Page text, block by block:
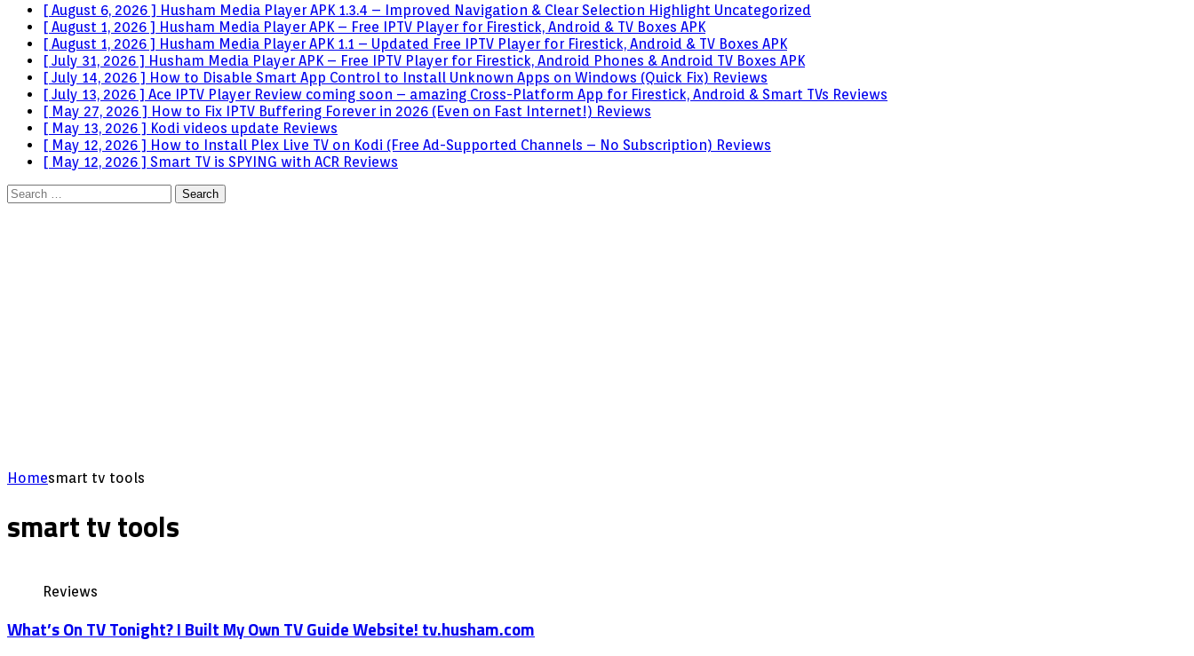
[ August 6, 2026 ] Husham Media Player APK 1.3.4 – Improved Navigation & Clear Selection Highlight Uncategorized
[ August 1, 2026 ] Husham Media Player APK – Free IPTV Player for Firestick, Android & TV Boxes APK
[ August 1, 2026 ] Husham Media Player APK 1.1 – Updated Free IPTV Player for Firestick, Android & TV Boxes APK
[ July 31, 2026 ] Husham Media Player APK – Free IPTV Player for Firestick, Android Phones & Android TV Boxes APK
[ July 14, 2026 ] How to Disable Smart App Control to Install Unknown Apps on Windows (Quick Fix) Reviews
[ July 13, 2026 ] Ace IPTV Player Review coming soon – amazing Cross-Platform App for Firestick, Android & Smart TVs Reviews
[ May 27, 2026 ] How to Fix IPTV Buffering Forever in 2026 (Even on Fast Internet!) Reviews
[ May 13, 2026 ] Kodi videos update Reviews
[ May 12, 2026 ] How to Install Plex Live TV on Kodi (Free Ad-Supported Channels – No Subscription) Reviews
[ May 12, 2026 ] Smart TV is SPYING with ACR Reviews
Search
for:
Homesmart tv tools
smart tv tools
Reviews
What’s On TV Tonight? I Built My Own TV Guide Website! tv.husham.com